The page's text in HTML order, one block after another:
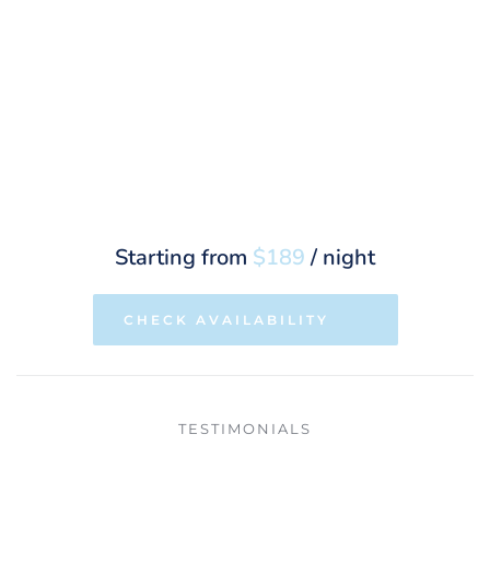
Starting from $189 / night
CHECK AVAILABILITY
TESTIMONIALS